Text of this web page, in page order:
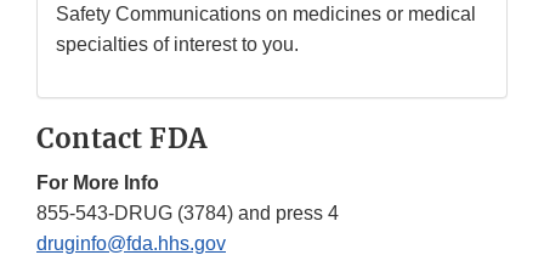
Link
Safety Communications on medicines or medical
specialties of interest to you.
Contact FDA
For More Info
855-543-DRUG (3784) and press 4
druginfo@fda.hhs.gov